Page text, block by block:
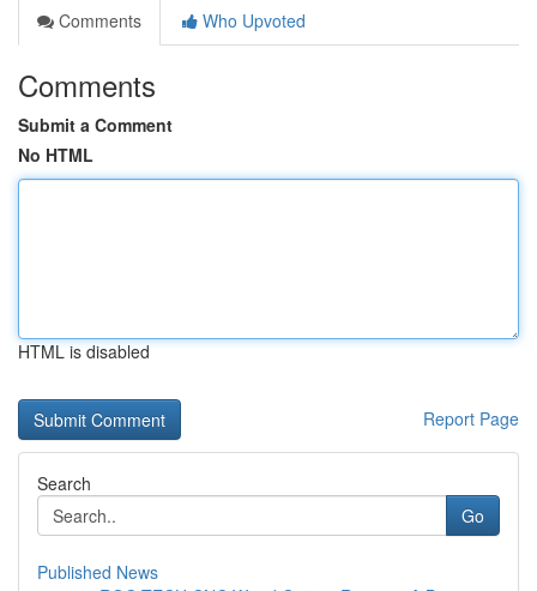
Comments
Who Upvoted
Comments
Submit a Comment
No HTML
HTML is disabled
Report Page
Search
Go
Published News